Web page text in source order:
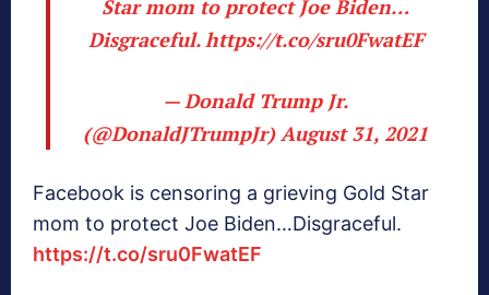
Star mom to protect Joe Biden…
Disgraceful.https://t.co/sru0FwatEF
— Donald Trump Jr.
(@DonaldJTrumpJr)August 31, 2021
Facebook is censoring a grieving Gold Star
mom to protect Joe Biden…Disgraceful.
https://t.co/sru0FwatEF